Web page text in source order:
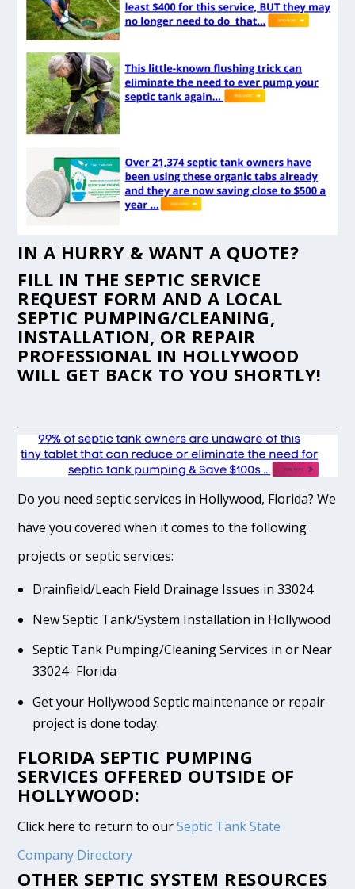
IN A HURRY & WANT A QUOTE?
FILL IN THE SEPTIC SERVICE
REQUEST FORM AND A LOCAL
SEPTIC PUMPING/CLEANING,
INSTALLATION, OR REPAIR
PROFESSIONAL IN HOLLYWOOD
WILL GET BACK TO YOU SHORTLY!
Do you need septic services in Hollywood, Florida? We
have you covered when it comes to the following
projects or septic services:
Drainfield/Leach Field Drainage Issues in 33024
New Septic Tank/System Installation in Hollywood
Septic Tank Pumping/Cleaning Services in or Near
33024- Florida
Get your Hollywood Septic maintenance or repair
project is done today.
FLORIDA SEPTIC PUMPING
SERVICES OFFERED OUTSIDE OF
HOLLYWOOD:
Click here to return to ourSeptic Tank State
Company Directory
OTHER SEPTIC SYSTEM RESOURCES